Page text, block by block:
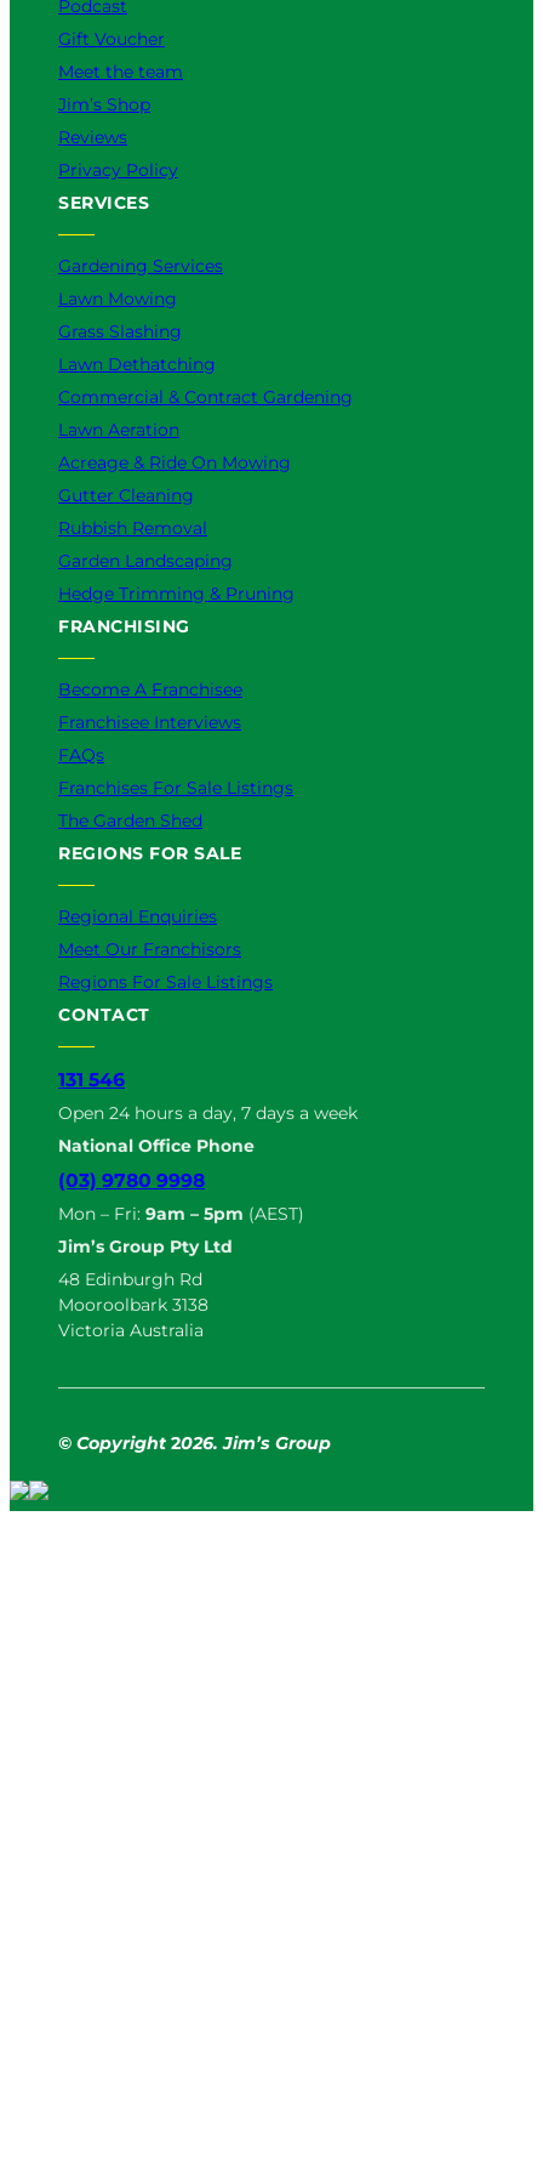
Podcast
Gift Voucher
Meet the team
Jim’s Shop
Reviews
Privacy Policy
SERVICES
Gardening Services
Lawn Mowing
Grass Slashing
Lawn Dethatching
Commercial & Contract Gardening
Lawn Aeration
Acreage & Ride On Mowing
Gutter Cleaning
Rubbish Removal
Garden Landscaping
Hedge Trimming & Pruning
FRANCHISING
Become A Franchisee
Franchisee Interviews
FAQs
Franchises For Sale Listings
The Garden Shed
REGIONS FOR SALE
Regional Enquiries
Meet Our Franchisors
Regions For Sale Listings
CONTACT
131 546
Open 24 hours a day, 7 days a week
National Office Phone
(03) 9780 9998
Mon – Fri: 9am – 5pm (AEST)
Jim’s Group Pty Ltd
48 Edinburgh Rd
Mooroolbark 3138
Victoria Australia
© Copyright 2026. Jim’s Group